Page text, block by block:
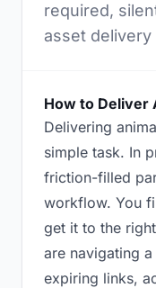
required,
asset delivery
How to Deliver
Delivering
simple task. In
friction-filled
workflow. You
get it to the
are navigating
expiring links,